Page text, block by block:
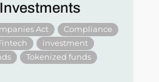
Act
Compliance
investment
Tokenized funds